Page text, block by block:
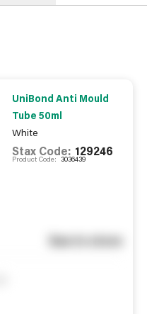
UniBond Anti Mould
Tube 50ml
White
Stax Code: 129246
Product Code: 3036439
See in store